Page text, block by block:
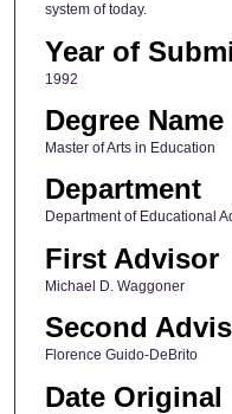
system of today.
Year of
1992
Degree Name
Master of Arts in Education
Department
Department of Educational
First Advisor
Michael D. Waggoner
Second
Florence Guido-DeBrito
Date Original